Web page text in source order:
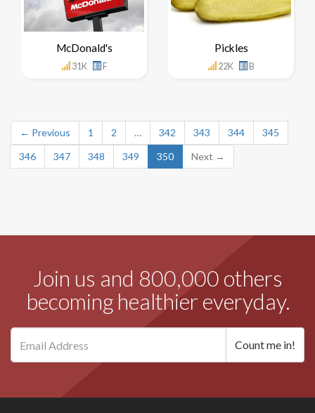
McDonald's
31K F
Pickles
22K B
← Previous 1 2 … 342 343 344
345
346
347 348 349 350 Next →
Join us and 800,000 others
becoming healthier everyday.